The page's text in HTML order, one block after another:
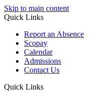
Skip to main content
Quick Links
Report an Absence
Scopay
Calendar
Admissions
Contact Us
Quick Links